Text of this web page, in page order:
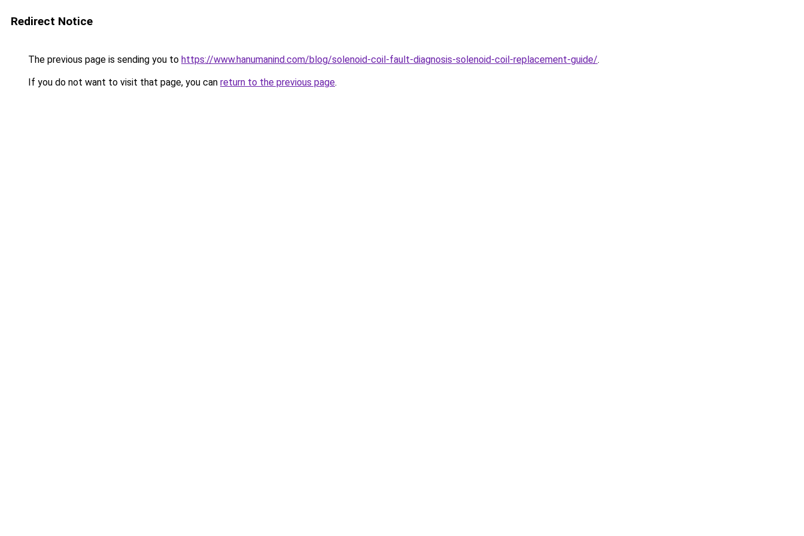
Redirect Notice
The previous page is sending you to https://www.hanumanind.com/blog/solenoid-coil-fault-diagnosis-solenoid-coil-replacement-guide/.
If you do not want to visit that page, you can return to the previous page.